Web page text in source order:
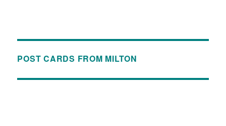
POST CARDS FROM MILTON